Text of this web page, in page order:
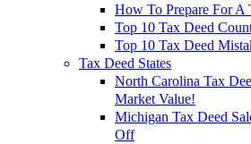
How To Prepare For A
Top 10 Tax Deed
Top 10 Tax Deed
Tax Deed States
North Carolina Tax
Market Value!
Michigan Tax Deed
Off